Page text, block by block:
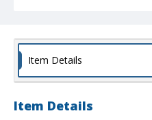
Item Details
Item Details